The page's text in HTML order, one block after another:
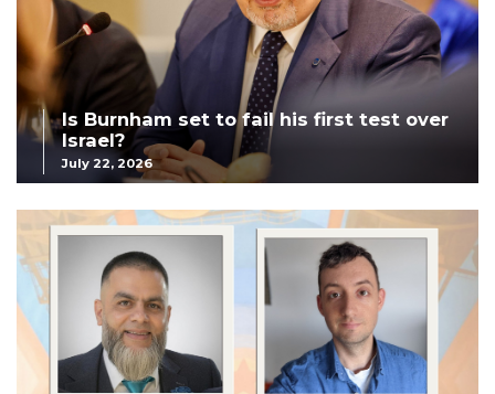
Is Burnham set to fail his first test over
Israel?
July 22, 2026